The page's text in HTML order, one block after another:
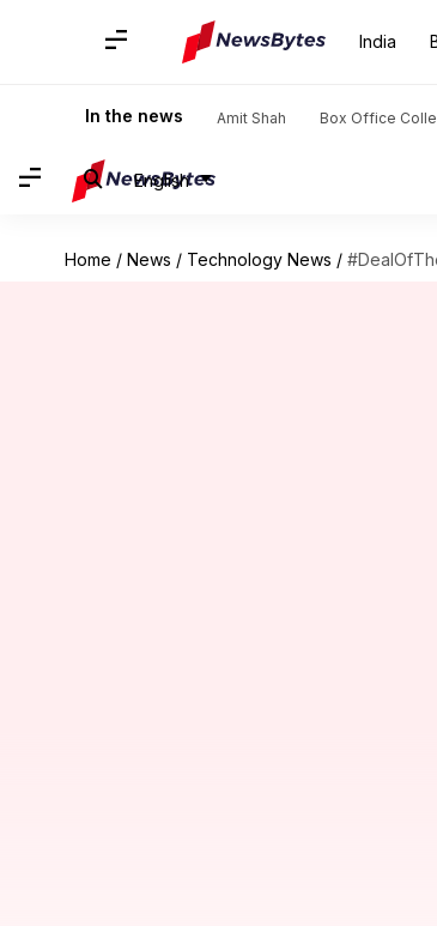
India
In the news Amit Shah Box Office
English
Home / News / Technology News /